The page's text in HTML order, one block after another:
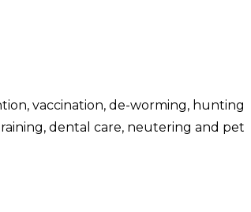
vaccination, de-worming, hunting
dental care, neutering and pet